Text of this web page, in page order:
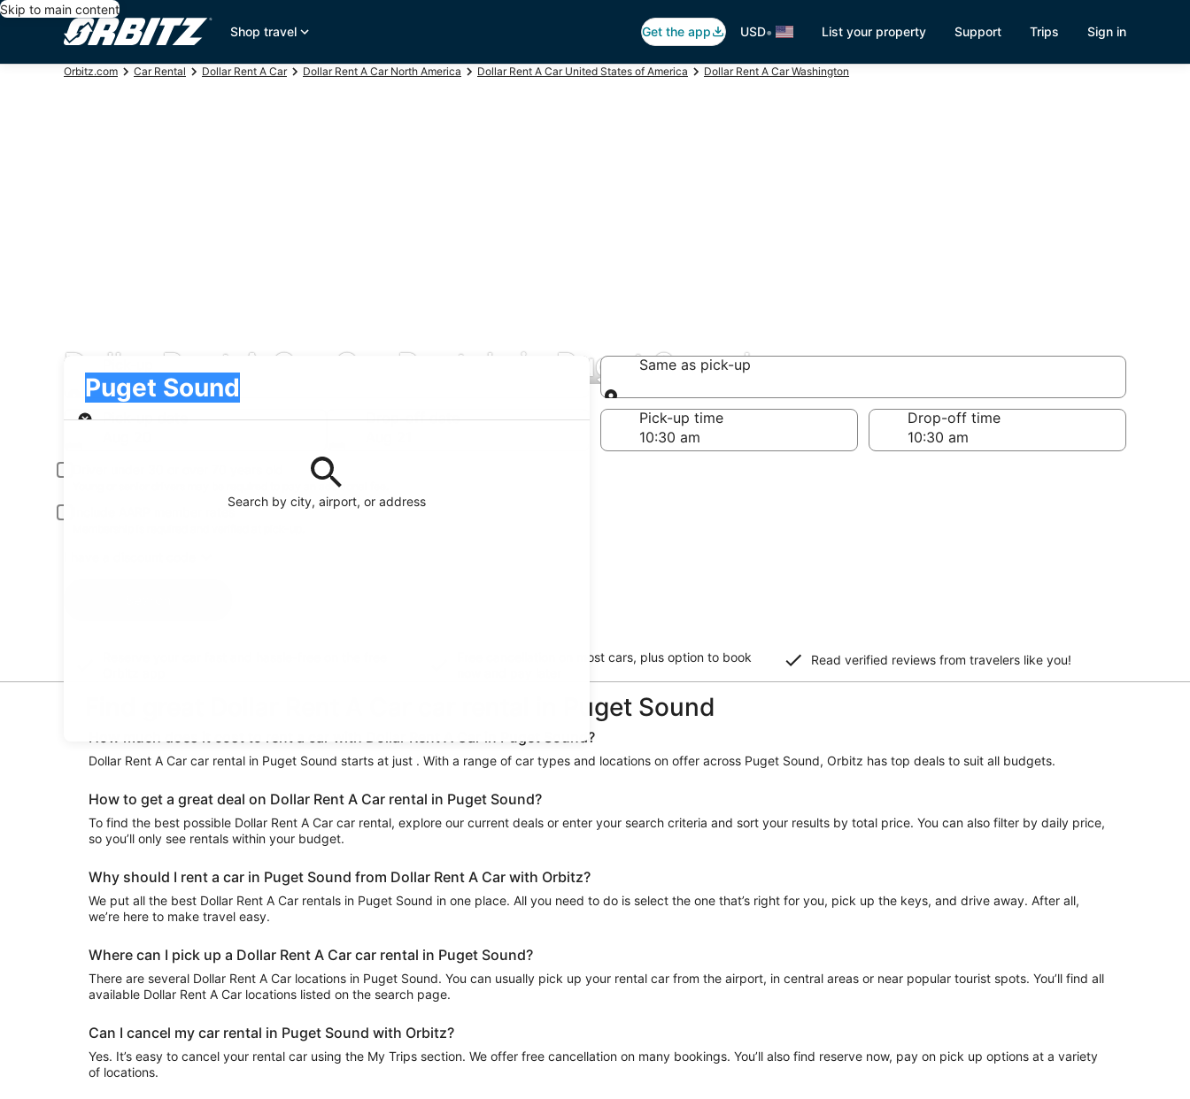
Skip to main content
Shop travel
Get the app USD• List your property Support Trips Sign in
Orbitz.com Car Rental Dollar Rent A Car Dollar Rent A Car North America Dollar Rent A Car United States of America Dollar Rent A Car Washington
Dollar Rent A Car Car Rentals in Puget Sound
Search by city, airport, or address
Puget Sound
Pick-up
Same as pick-up
Same as pick-up
Pick-up date
Drop-off date
Pick-up time Drop-off time
Young or senior drivers may be required to pay an additional fee.
Include AARP member rates
Free cancellation on most cars, plus option to book
Read verified reviews from travelers like you!
Find great Dollar Rent A Car car rental in Puget Sound
How much does it cost to rent a car with Dollar Rent A Car in Puget Sound?
Dollar Rent A Car car rental in Puget Sound starts at just . With a range of car types and locations on offer across Puget Sound, Orbitz has top deals to suit all budgets.
How to get a great deal on Dollar Rent A Car rental in Puget Sound?
To find the best possible Dollar Rent A Car car rental, explore our current deals or enter your search criteria and sort your results by total price. You can also filter by daily price,
so you’ll only see rentals within your budget.
Why should I rent a car in Puget Sound from Dollar Rent A Car with Orbitz?
We put all the best Dollar Rent A Car rentals in Puget Sound in one place. All you need to do is select the one that’s right for you, pick up the keys, and drive away. After all,
we’re here to make travel easy.
Where can I pick up a Dollar Rent A Car car rental in Puget Sound?
There are several Dollar Rent A Car locations in Puget Sound. You can usually pick up your rental car from the airport, in central areas or near popular tourist spots. You’ll find all
available Dollar Rent A Car locations listed on the search page.
Can I cancel my car rental in Puget Sound with Orbitz?
Yes. It’s easy to cancel your rental car using the My Trips section. We offer free cancellation on many bookings. You’ll also find reserve now, pay on pick up options at a variety
of locations.